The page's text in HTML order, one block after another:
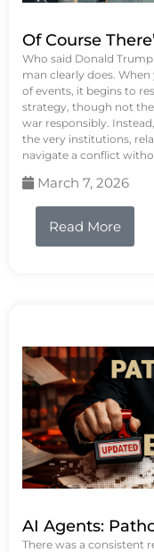
Of Course
Who said Donald
man clearly does.
of events, it begins to
strategy, though not
war responsibly.
the very institutions,
navigate a conflict
March 7, 2026
Read More
AI Agents:
There was a consistent